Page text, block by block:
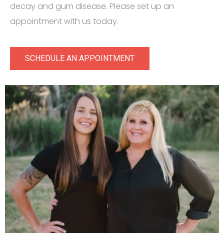
decay and gum disease. Please set up an
appointment with us today.
SCHEDULE AN APPOINTMENT